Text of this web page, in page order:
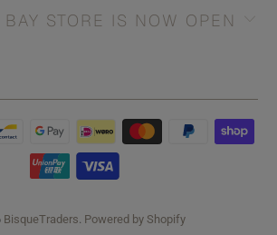
STORE IS NOW OPEN
BisqueTraders Powered by Shopify